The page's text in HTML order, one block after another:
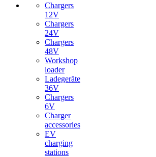
Chargers
12V
Chargers
24V
Chargers
48V
Workshop
loader
Ladegeräte
36V
Chargers
6V
Charger
accessories
EV
charging
stations